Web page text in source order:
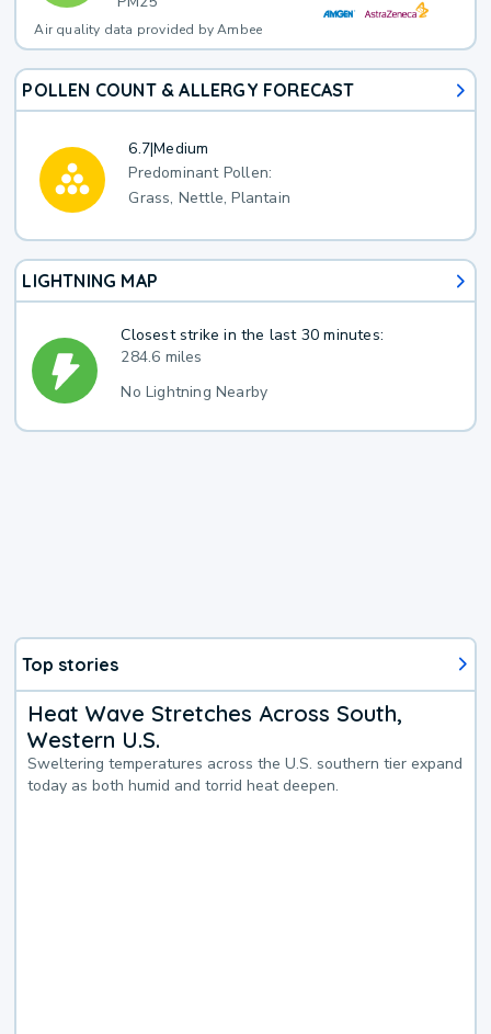
Air quality data provided by Ambee
POLLEN COUNT & ALLERGY FORECAST
6.7|Medium
Predominant Pollen:
Grass, Nettle, Plantain
LIGHTNING MAP
Closest strike in the last 30 minutes:
284.6 miles
No Lightning Nearby
Top stories
Heat Wave Stretches Across South,
Western U.S.
Sweltering temperatures across the U.S. southern tier expand
today as both humid and torrid heat deepen.